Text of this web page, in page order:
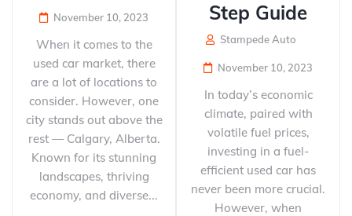
November 10, 2023
When it comes to the
used car market, there
are a lot of locations to
consider. However, one
city stands out above the
rest — Calgary, Alberta.
Known for its stunning
landscapes, thriving
economy, and diverse...
Step Guide
Stampede Auto
November 10, 2023
In today’s economic
climate, paired with
volatile fuel prices,
investing in a fuel-
efficient used car has
never been more crucial.
However, when